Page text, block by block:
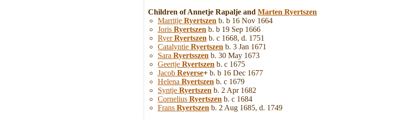
Children of Annetje Rapalje and Marten Ryertszen
Marritje Ryertszen b. b 16 Nov 1664
Joris Ryertszen b. b 19 Sep 1666
RyerRyertszen b. c 1668, d. 1751
Catalyntie Ryertszen b. 3 Jan 1671
Sara Ryertsszen b. 30 May 1673
Geertje Ryertszen b. c 1675
Jacob Reyerse+ b. b 16 Dec 1677
Helena Ryertszen b. c 1679
Syntje Ryertszen b. 2 Apr 1682
Cornelius Ryertszen b. c 1684
Frans Ryertszen b. 2 Aug 1685, d. 1749